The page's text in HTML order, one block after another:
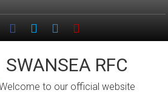
SWANSEA RFC
to our official website